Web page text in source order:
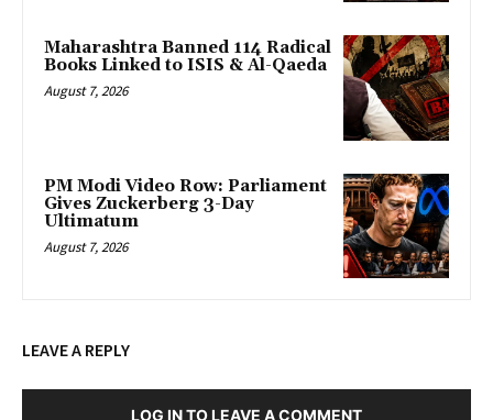
Maharashtra Banned 114 Radical
Books Linked to ISIS & Al-Qaeda
August 7, 2026
PM Modi Video Row: Parliament
Gives Zuckerberg 3-Day
Ultimatum
August 7, 2026
LEAVE A REPLY
LOG IN TO LEAVE A COMMENT